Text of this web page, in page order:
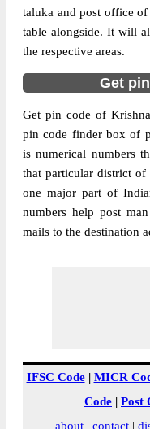
taluka and post office
table alongside. It will
the respective areas.
Get
Get pin code of
pin code finder box of
is numerical numbers
that particular district
one major part of
numbers help post
mails to the destination
IFSC Code| MICR
Code | Post
about | contact |